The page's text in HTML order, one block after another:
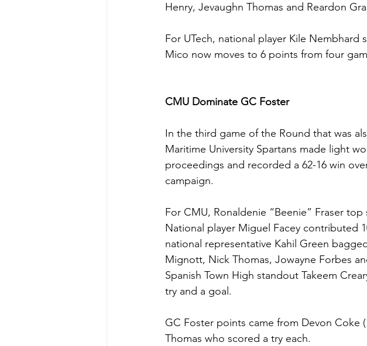
Henry, Jevaughn Thomas and Reardon
For UTech, national player Kile
Mico now moves to 6 points from four
CMU Dominate GC Foster
In the third game of the Round that was
Maritime University Spartans made light
proceedings and recorded a 62-16 win
campaign.
For CMU, Ronaldenie “Beenie” Fraser
National player Miguel Facey contributed
national representative Kahil Green
Mignott, Nick Thomas, Jowayne Forbes
Spanish Town High standout Takeem
try and a goal.
GC Foster points came from Devon Coke
Thomas who scored a try each.